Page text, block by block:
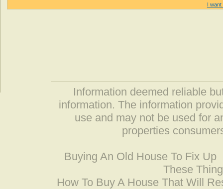
I want
Information deemed reliable
information. The information
use and may not be used for
properties
Buying An Old House To Fix Up
These
How To Buy A House That Will